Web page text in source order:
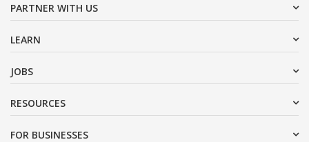
PARTNER WITH US
LEARN
JOBS
RESOURCES
FOR BUSINESSES